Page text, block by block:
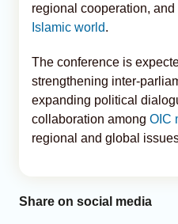
regional cooperation,
Islamic world.
The conference is
strengthening inter-
expanding political
collaboration among OIC
regional and global
Share on social media